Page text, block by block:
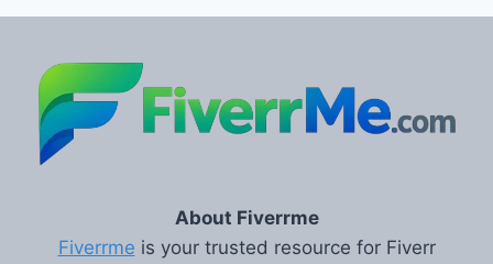
About Fiverrme
Fiverrme is your trusted resource for Fiverr